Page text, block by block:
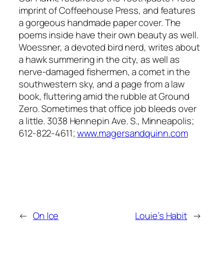
imprint of Coffeehouse Press, and features
a gorgeous handmade paper cover. The
poems inside have their own beauty as well.
Woessner, a devoted bird nerd, writes about
a hawk summering in the city, as well as
nerve-damaged fishermen, a comet in the
southwestern sky, and a page from a law
book, fluttering amid the rubble at Ground
Zero. Sometimes that office job bleeds over
a little. 3038 Hennepin Ave. S., Minneapolis;
612-822-4611;www.magersandquinn.com
← On Ice Louie’s Habit →